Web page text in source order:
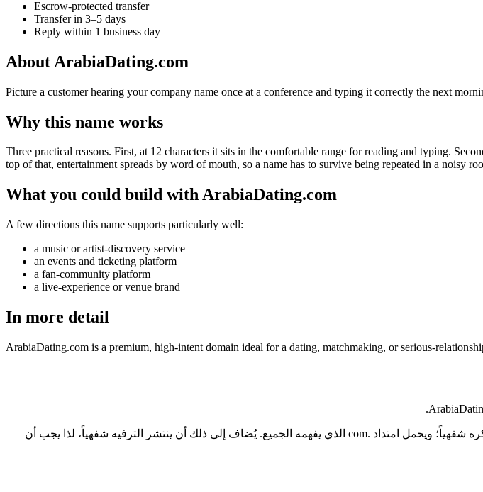
Escrow-protected transfer
Transfer in 3–5 days
Reply within 1 business day
About ArabiaDating.com
Picture a customer hearing your company name once at a conference and typing it correctly the next
Why this name works
Three practical reasons. First, at 12 characters it sits in the comfortable range for reading and typing.
top of that, entertainment spreads by word of mouth, so a name has to survive being repeated in a noisy
What you could build with ArabiaDating.com
A few directions this name supports particularly well:
a music or artist-discovery service
an events and ticketing platform
a fan-community platform
a live-experience or venue brand
In more detail
ArabiaDating.com is a premium, high-intent domain ideal for a dating, matchmaking, or serious-
ثلاثة أسباب عملية: طوله 12 حرفاً، وهو ضمن النطاق المريح للقراءة والكتابة؛ ولا يحتاج إلى تهجئة عند ذكره شفهياً؛ ويحمل امتداد .com الذي يفهمه الجميع. يُضاف إلى ذلك أن ينتشر الترفيه شفهياً، لذا يجب أن